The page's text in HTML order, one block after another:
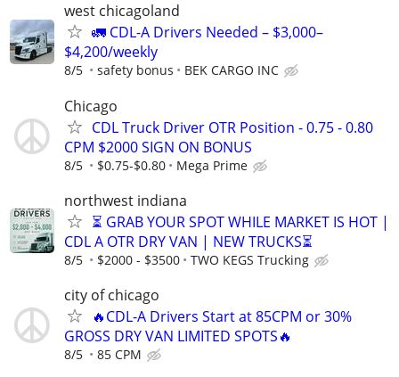
west chicagoland
🚛 CDL-A Drivers Needed – $3,000–
$4,200/weekly
8/5 safety bonus BEK CARGO INC
Chicago
CDL Truck Driver OTR Position - 0.75 - 0.80
CPM $2000 SIGN ON BONUS
8/5 $0.75-$0.80 Mega Prime
northwest indiana
⏳ GRAB YOUR SPOT WHILE MARKET IS HOT |
CDL A OTR DRY VAN | NEW TRUCKS⏳
8/5 $2000 - $3500 TWO KEGS Trucking
city of chicago
🔥CDL-A Drivers Start at 85CPM or 30%
GROSS DRY VAN LIMITED SPOTS🔥
8/5 85 CPM